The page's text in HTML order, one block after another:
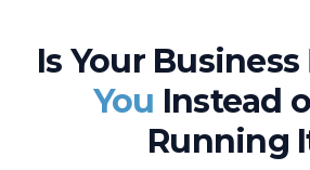
Is Your Business
You Instead
Running